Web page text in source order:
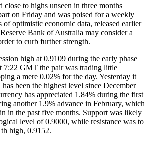
close to highs unseen in three months
on Friday and was poised for a weekly
optimistic economic data, released earlier
Bank of Australia may consider a
to curb further strength.
high at 0.9109 during the early phase
7:22 GMT the pair was trading little
a mere 0.02% for the day. Yesterday it
been the highest level since December
has appreciated 1.84% during the first
another 1.9% advance in February, which
in the past five months. Support was likely
level of 0.9000, while resistance was to
high, 0.9152.